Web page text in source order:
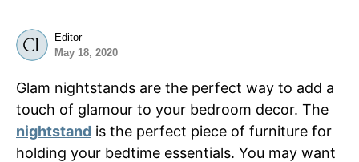
Editor
May 18, 2020
Glam nightstands are the perfect way to add a
touch of glamour to your bedroom decor. The
nightstand is the perfect piece of furniture for
holding your bedtime essentials. You may want